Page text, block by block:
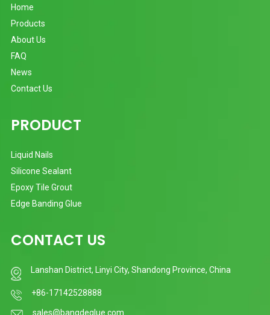
Home
Products
About Us
FAQ
News
Contact Us
PRODUCT
Liquid Nails
Silicone Sealant
Epoxy Tile Grout
Edge Banding Glue
CONTACT US
Lanshan District, Linyi City, Shandong Province, China
+86-17142528888
sales@bangdeglue.com